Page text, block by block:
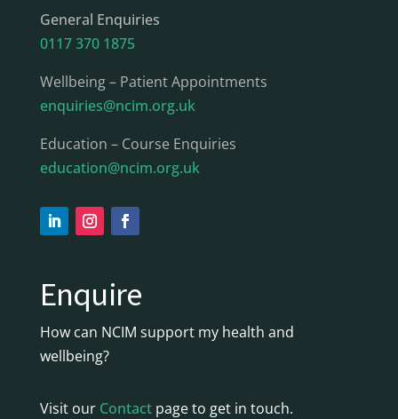
General Enquiries
0117 370 1875
Wellbeing – Patient Appointments
enquiries@ncim.org.uk
Education – Course Enquiries
education@ncim.org.uk
Enquire
How can NCIM support my health and
wellbeing?
Visit our Contactpage to get in touch.